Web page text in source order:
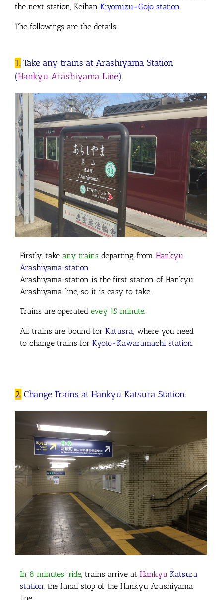
the next station, Keihan Kiyomizu-Gojo station
The followings are the details.
1. Take any trains at Arashiyama Station
(Hankyu Arashiyama Line).
Firstly, take any trains departing from Hankyu
Arashiyama station.
Arashiyama station is the first station of Hankyu
Arashiyama line, so it is easy to take.
Trains are operated evey 15 minute.
All trains are bound for Katusra, where you need
to change trains for Kyoto-Kawaramachi station.
2. Change Trains at Hankyu Katsura Station.
In 8 minutes’ ride, trains arrive at Hankyu Katsura
station, the fanal stop of the Hankyu Arashiyama
line.